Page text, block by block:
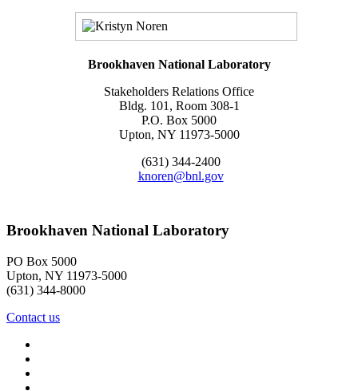
Brookhaven National Laboratory
Stakeholders Relations Office
Bldg. 101, Room 308-1
P.O. Box 5000
Upton, NY 11973-5000
(631) 344-2400
knoren@bnl.gov
Brookhaven National Laboratory
PO Box 5000
Upton, NY 11973-5000
(631) 344-8000
Contact us